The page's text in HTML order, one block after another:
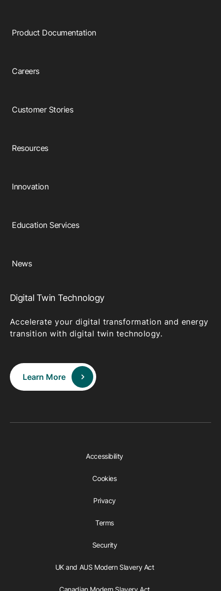
Product Documentation
Careers
Customer Stories
Resources
Innovation
Education Services
News
Digital Twin Technology
Accelerate your digital transformation and energy
transition with digital twin technology.
Learn More
Accessibility
Cookies
Privacy
Terms
Security
UK and AUS Modern Slavery Act